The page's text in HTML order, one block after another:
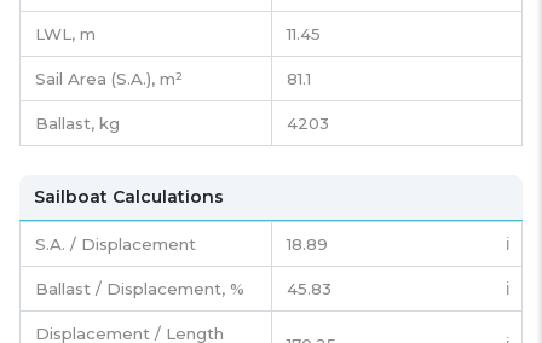
LWL, m 11.45
Sail Area (S.A.), m² 81.1
Ballast, kg 4203
Sailboat Calculations
S.A. / Displacement 18.89 ℹ️
Ballast / Displacement, % 45.83 ℹ️
Displacement / Length